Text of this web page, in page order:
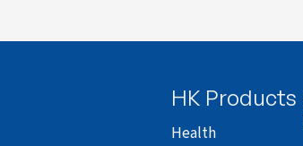
HK Products
Health